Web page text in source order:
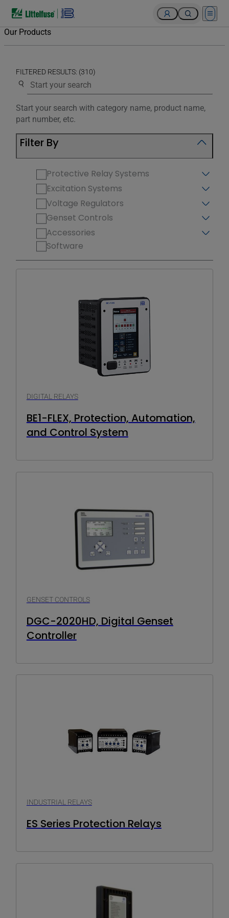
Open
Our Products
FILTERED RESULTS: (310)
Use the search below to filter results.
Start your search with category name, product name,
part number, etc.
Filter By
Protective Relay Systems
Excitation Systems
Voltage Regulators
Genset Controls
Accessories
Software
DIGITAL RELAYS
BE1-FLEX, Protection, Automation,
and Control System
GENSET CONTROLS
DGC-2020HD, Digital Genset
Controller
INDUSTRIAL RELAYS
ES Series Protection Relays